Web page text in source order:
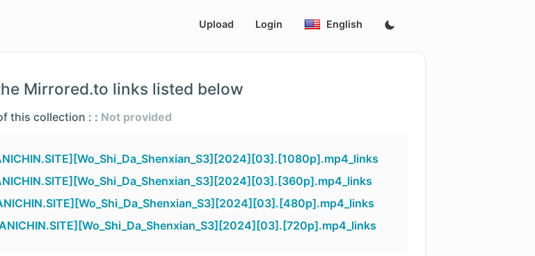
Upload Login English
Mirrored.to links listed below
this collection : : Not provided